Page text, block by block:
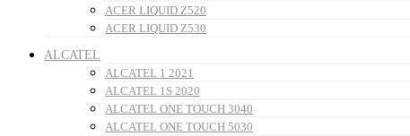
ACER LIQUID Z520
ACER LIQUID Z530
ALCATEL
ALCATEL 1 2021
ALCATEL 1S 2020
ALCATEL ONE TOUCH 3040
ALCATEL ONE TOUCH 5030